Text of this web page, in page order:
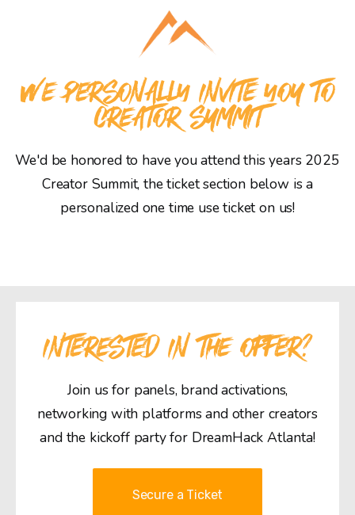
WE PERSONALLY INVITE YOU TO
CREATOR SUMMIT
We'd be honored to have you attend this years 2025
Creator Summit, the ticket section below is a
personalized one time use ticket on us!
INTERESTED IN THE OFFER?
Join us for panels, brand activations,
networking with platforms and other creators
and the kickoff party for DreamHack Atlanta!
Secure a Ticket